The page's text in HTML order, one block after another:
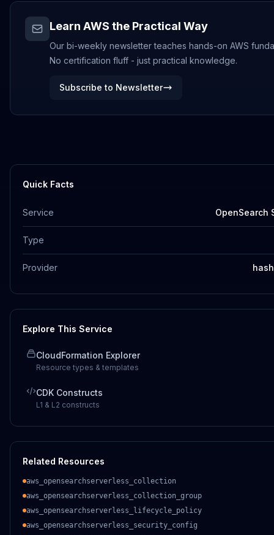
Learn AWS the Practical Way
Our bi-weekly newsletter teaches hands-on AWS
No certification fluff - just practical knowledge.
Subscribe to Newsletter
Quick Facts
Service OpenSearch
Type
Provider
Explore This Service
CloudFormation Explorer
Resource types & templates
CDK Constructs
L1 & L2 constructs
Related Resources
aws_opensearchserverless_collection
aws_opensearchserverless_collection_group
aws_opensearchserverless_lifecycle_policy
aws_opensearchserverless_security_config